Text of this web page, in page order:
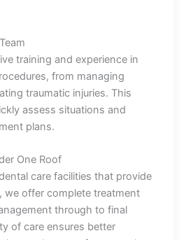
training and experience in
from managing
traumatic injuries. This
assess situations and
plans.
One Roof
care facilities that provide
we offer complete treatment
through to final
of care ensures better